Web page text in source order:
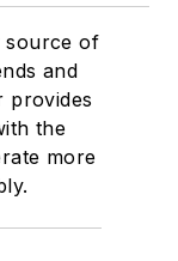
source of
and
provides
the
more